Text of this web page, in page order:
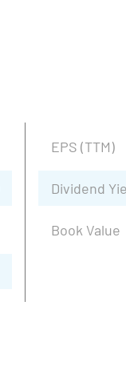
EPS (TTM)
Dividend
Book Value